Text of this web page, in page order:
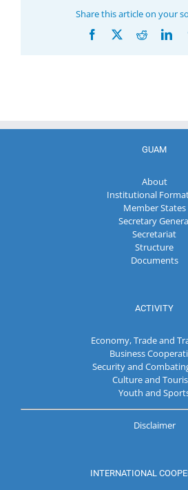
Share this article on your
Facebook Reddit
GUAM
About
Institutional
Member States
Secretary
Secretariat
Structure
Documents
ACTIVITY
Economy, Trade and
Business
Security and
Culture and
Youth and
Disclaimer
INTERNATIONAL